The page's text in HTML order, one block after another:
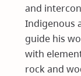
and
Indigenous
guide his
with
rock and